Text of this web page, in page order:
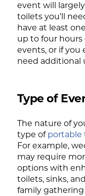
event will
toilets you’ll
have at least
up to four hours
events, or if you
need additional
Type of
The nature of
type of portable
For example,
may require
options with
toilets, sinks,
family